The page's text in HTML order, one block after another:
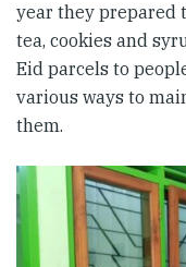
year they prepared
tea, cookies and
Eid parcels to
various ways to
them.